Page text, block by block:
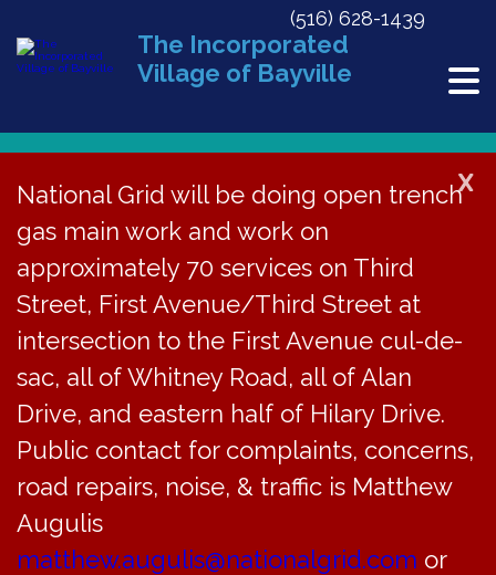
The Incorporated
Village of Bayville
(516) 628-1439
X
National Grid will be doing open trench
gas main work and work on
approximately 70 services on Third
Street, First Avenue/Third Street at
intersection to the First Avenue cul-de-
sac, all of Whitney Road, all of Alan
Drive, and eastern half of Hilary Drive.
Public contact for complaints, concerns,
road repairs, noise, & traffic is Matthew
Augulis
matthew.augulis@nationalgrid.com or
« All Events
This event has passed.
Troop 176 Annual
Wreath Sale at IGA
on Dec 7 & 8, 10-
4pm
December 7, 2024 @ 10:00 am - 4:00 pm